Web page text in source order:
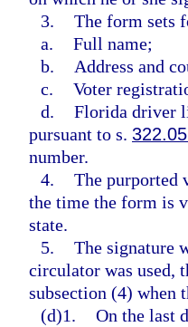
3. The form sets
a. Full name;
b.
Address and
c. Voter
d. Florida driver
pursuant to s.
number.
4. The purported
the time the form is
state.
5. The signature
circulator was used,
subsection (4) when
(d)1. On the last